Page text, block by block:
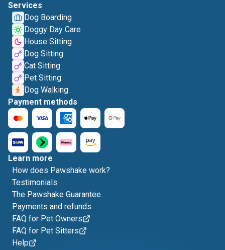
Services
Dog Boarding
Doggy Day Care
House Sitting
Dog Sitting
Cat Sitting
Pet Sitting
Dog Walking
Payment methods
Learn more
How does Pawshake work?
Testimonials
The Pawshake Guarantee
Payments and refunds
FAQ for Pet Owners
FAQ for Pet Sitters
Help